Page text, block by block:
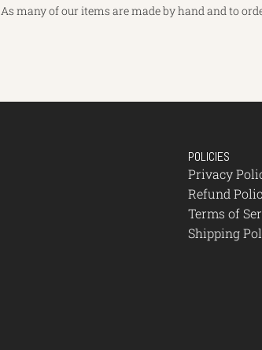
As many of our items are made by hand and to
POLICIES
Privacy
Refund
Terms of
Shipping